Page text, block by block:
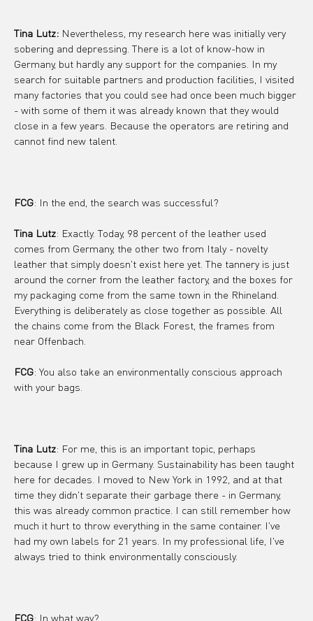
Tina Lutz: Nevertheless, my research here was initially very
sobering and depressing. There is a lot of know-how in
Germany, but hardly any support for the companies. In my
search for suitable partners and production facilities, I visited
many factories that you could see had once been much bigger
- with some of them it was already known that they would
close in a few years. Because the operators are retiring and
cannot find new talent.
FCG: In the end, the search was successful?
Tina Lutz: Exactly. Today, 98 percent of the leather used
comes from Germany, the other two from Italy - novelty
leather that simply doesn't exist here yet. The tannery is just
around the corner from the leather factory, and the boxes for
my packaging come from the same town in the Rhineland.
Everything is deliberately as close together as possible. All
the chains come from the Black Forest, the frames from
near Offenbach.
FCG: You also take an environmentally conscious approach
with your bags.
Tina Lutz: For me, this is an important topic, perhaps
because I grew up in Germany. Sustainability has been taught
here for decades. I moved to New York in 1992, and at that
time they didn't separate their garbage there - in Germany,
this was already common practice. I can still remember how
much it hurt to throw everything in the same container. I've
had my own labels for 21 years. In my professional life, I've
always tried to think environmentally consciously.
FCG: In what way?